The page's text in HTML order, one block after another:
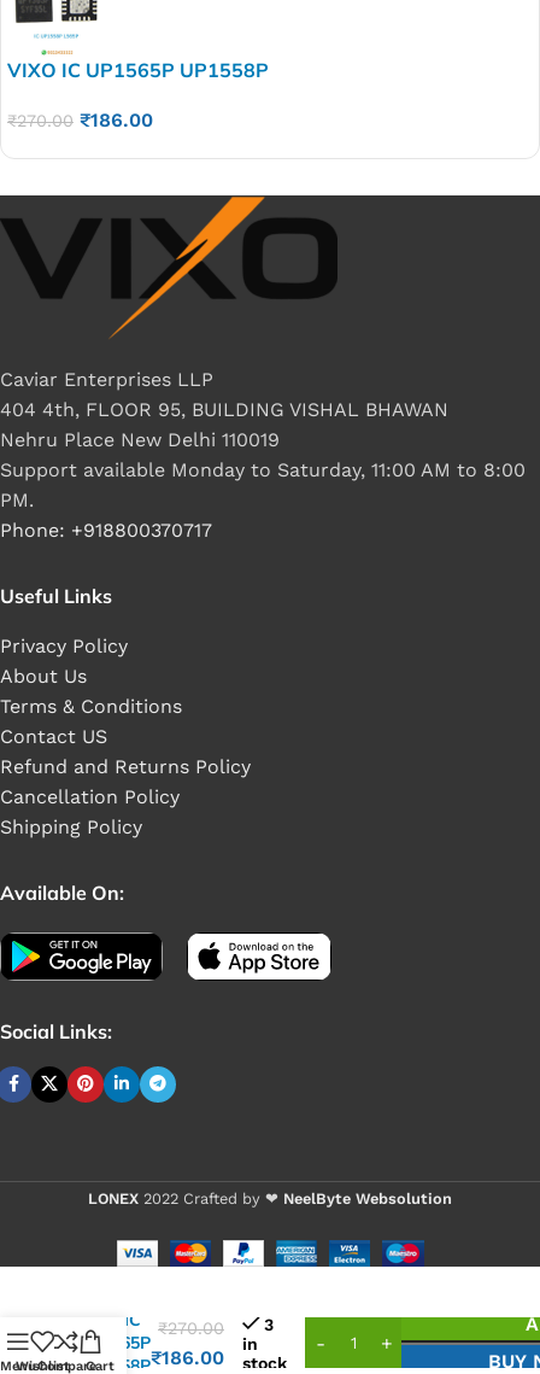
VIXO IC UP1565P UP1558P
₹270.00 ₹186.00
Caviar Enterprises LLP
404 4th, FLOOR 95, BUILDING VISHAL BHAWAN
Nehru Place New Delhi 110019
Support available Monday to Saturday, 11:00 AM to 8:00
PM.
Phone: +918800370717
Useful Links
Privacy Policy
About Us
Terms & Conditions
Contact US
Refund and Returns Policy
Cancellation Policy
Shipping Policy
Available On:
Social Links:
LONEX 2022 Crafted by ❤ NeelByte Websolution
VIXO IC
UP1565P
UP1558P
₹270.00
₹186.00
3
in
stock
BUY
Menu
Wishlist
CompareCart